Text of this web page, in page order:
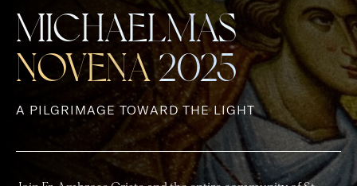
MICHAELMAS
NOVENA2025
A PILGRIMAGE TOWARD THE LIGHT